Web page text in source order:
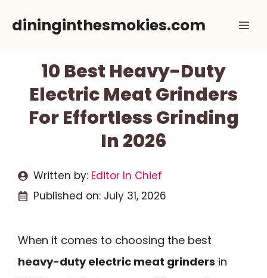
dininginthesmokies.com
10 Best Heavy-Duty
Electric Meat Grinders
For Effortless Grinding
In 2026
Written by: Editor In Chief
Published on: July 31, 2026
When it comes to choosing the best
heavy-duty electric meat grinders in